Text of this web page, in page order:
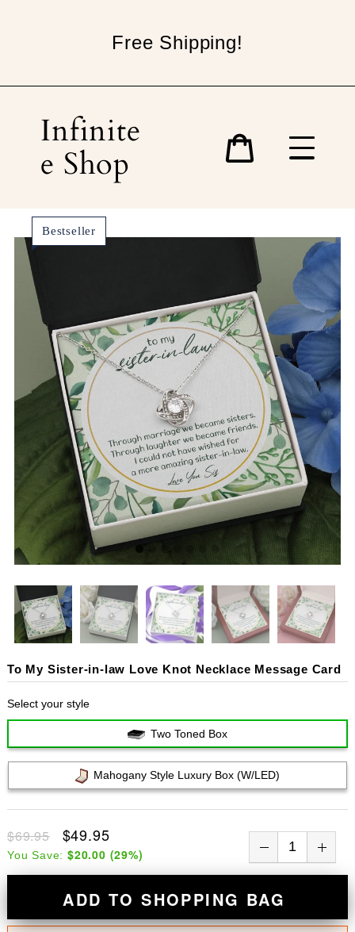
Free Shipping!
Infinite
e Shop
Bestseller
To My Sister-in-law Love Knot Necklace Message Card
Select your style
Two Toned Box
Mahogany Style Luxury Box (w/LED)
$69.95 $49.95
You Save: $20.00 (29%)
ADD TO SHOPPING BAG